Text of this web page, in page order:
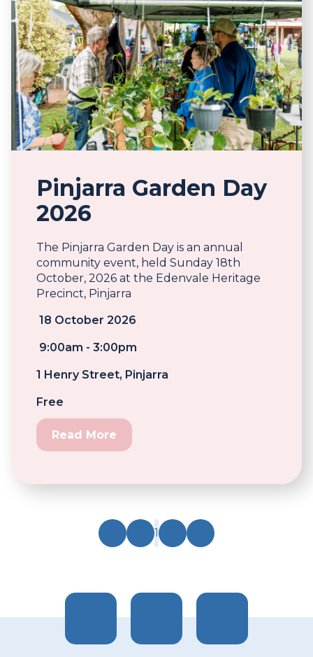
Pinjarra Garden Day
2026
The Pinjarra Garden Day is an annual
community event, held Sunday 18th
October, 2026 at the Edenvale Heritage
Precinct, Pinjarra
18 October 2026
9:00am - 3:00pm
1 Henry Street, Pinjarra
Free
Read More
1